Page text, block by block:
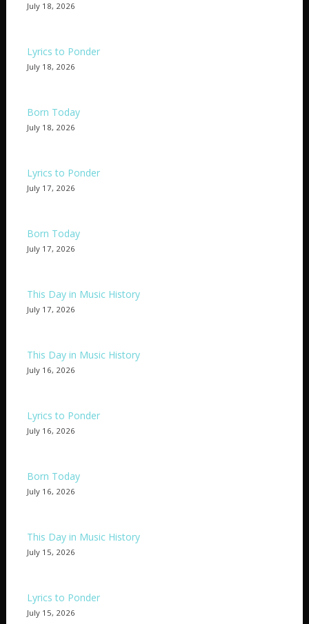
July 18, 2026
Lyrics to Ponder
July 18, 2026
Born Today
July 18, 2026
Lyrics to Ponder
July 17, 2026
Born Today
July 17, 2026
This Day in Music History
July 17, 2026
This Day in Music History
July 16, 2026
Lyrics to Ponder
July 16, 2026
Born Today
July 16, 2026
This Day in Music History
July 15, 2026
Lyrics to Ponder
July 15, 2026